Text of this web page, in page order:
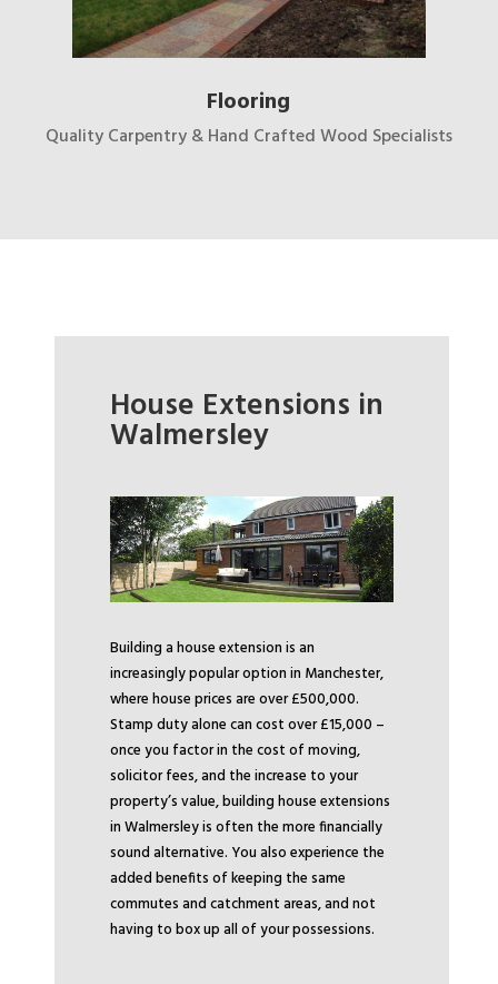
Flooring
Quality Carpentry & Hand Crafted Wood Specialists
House Extensions in
Walmersley
Building a house extension is an
increasingly popular option in Manchester,
where house prices are over £500,000.
Stamp duty alone can cost over £15,000 –
once you factor in the cost of moving,
solicitor fees, and the increase to your
property’s value, building house extensions
in Walmersley is often the more financially
sound alternative. You also experience the
added benefits of keeping the same
commutes and catchment areas, and not
having to box up all of your possessions.